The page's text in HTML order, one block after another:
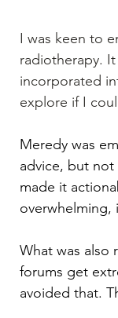
I was keen to
radiotherapy.
incorporated
explore if I
Meredy was
advice, but not
made it
overwhelming,
What was also
forums get
avoided that.